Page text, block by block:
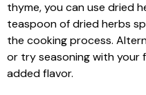
thyme, you can use dried
teaspoon of dried herbs
the cooking process.
or try seasoning with your
added flavor.